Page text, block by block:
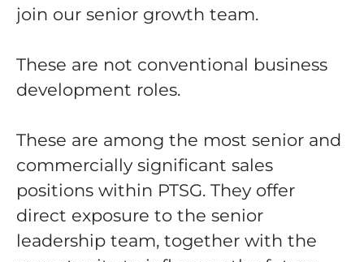
join our senior growth team.
These are not conventional business
development roles.
These are among the most senior and
commercially significant sales
positions within PTSG. They offer
direct exposure to the senior
leadership team, together with the